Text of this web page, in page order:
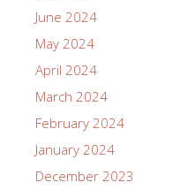
June 2024
May 2024
April 2024
March 2024
February 2024
January 2024
December 2023